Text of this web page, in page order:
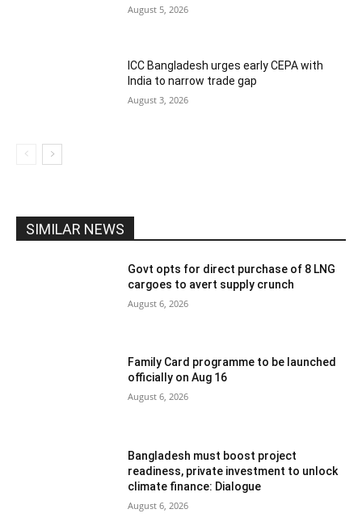
August 5, 2026
ICC Bangladesh urges early CEPA with
India to narrow trade gap
August 3, 2026
SIMILAR NEWS
Govt opts for direct purchase of 8 LNG
cargoes to avert supply crunch
August 6, 2026
Family Card programme to be launched
officially on Aug 16
August 6, 2026
Bangladesh must boost project
readiness, private investment to unlock
climate finance: Dialogue
August 6, 2026